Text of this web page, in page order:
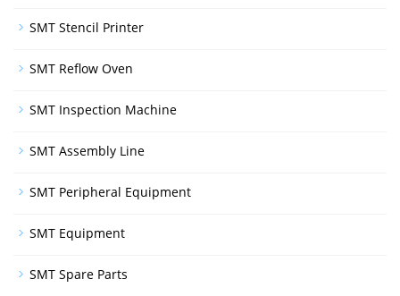
SMT Stencil Printer
SMT Reflow Oven
SMT Inspection Machine
SMT Assembly Line
SMT Peripheral Equipment
SMT Equipment
SMT Spare Parts